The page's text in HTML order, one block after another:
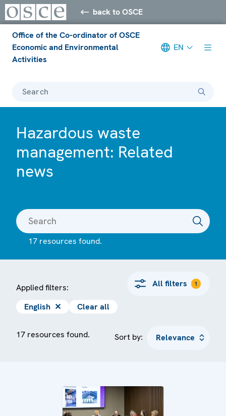
back to OSCE
Office of the Co-ordinator of OSCE
Economic and Environmental
Activities
EN
Search
Hazardous waste
management: Related
news
17 resources found.
Applied filters: All filters 1
English ✕ Clear all
17 resources found. Sort by: